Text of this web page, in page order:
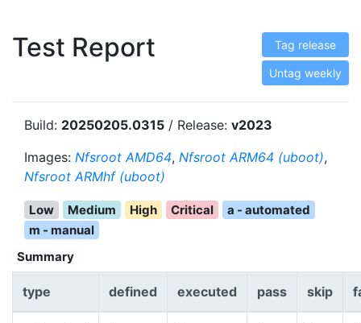
Test Report Tag release
Untag weekly
Build: 20250205.0315 / Release: v2023
Images: Nfsroot AMD64, Nfsroot ARM64 (uboot),
Nfsroot ARMhf (uboot)
Low Medium High Critical
a - automated
m - manual
Summary
type defined executed pass skip